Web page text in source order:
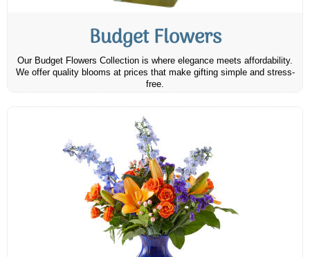
Budget Flowers
Our Budget Flowers Collection is where elegance meets affordability.
We offer quality blooms at prices that make gifting simple and stress-
free.